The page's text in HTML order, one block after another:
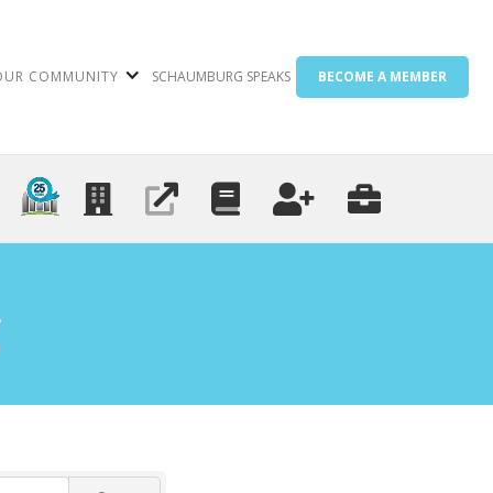
COMMUNITY SCHAUMBURG SPEAKS BECOME A MEMBER